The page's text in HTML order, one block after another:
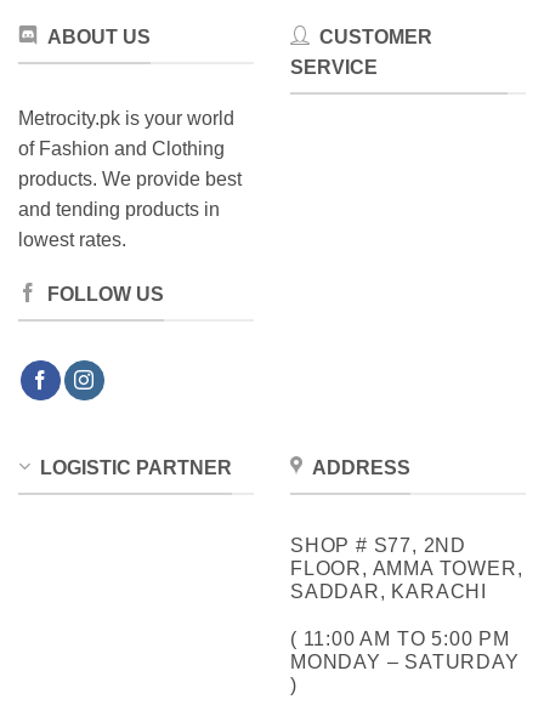
ABOUT US
Metrocity.pk is your world
of Fashion and Clothing
products. We provide best
and tending products in
lowest rates.
FOLLOW US
CUSTOMER
SERVICE
LOGISTIC PARTNER ADDRESS
SHOP # S77, 2ND
FLOOR, AMMA TOWER,
SADDAR, KARACHI
( 11:00 AM TO 5:00 PM
MONDAY – SATURDAY
)